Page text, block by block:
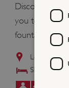
Discover
you to the
fountain
Located in
Sleeps: 8